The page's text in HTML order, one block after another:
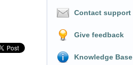
Contact support
Give feedback
Knowledge Base